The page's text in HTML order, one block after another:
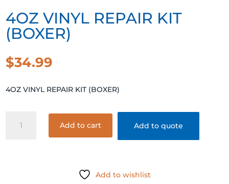
4OZ VINYL REPAIR KIT
(BOXER)
$34.99
4OZ VINYL REPAIR KIT (BOXER)
VINYL
Add to cart Add to quote
Add to wishlist